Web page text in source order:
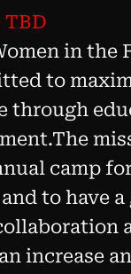
TBD
in the
to
through
camp
to have
increase